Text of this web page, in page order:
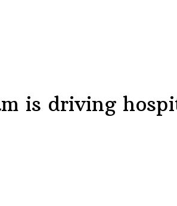
is driving